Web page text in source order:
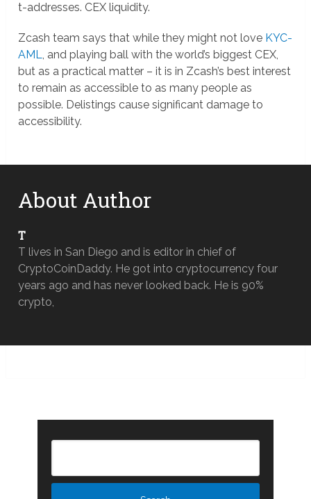
t-addresses. CEX liquidity.
Zcash team says that while they might not love KYC-
AML, and playing ball with the world’s biggest CEX,
but as a practical matter – it is in Zcash’s best interest
to remain as accessible to as many people as
possible. Delistings cause significant damage to
accessibility.
About Author
T
T lives in San Diego and is editor in chief of
CryptoCoinDaddy. He got into cryptocurrency four
years ago and has never looked back. He is 90%
crypto,